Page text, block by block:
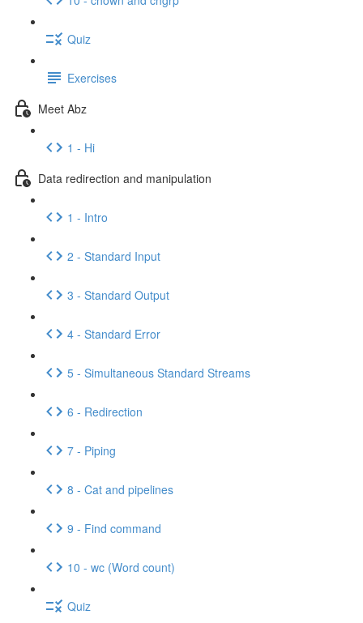
Quiz
Exercises
Meet Abz
1 - Hi
Data redirection and manipulation
1 - Intro
2 - Standard Input
3 - Standard Output
4 - Standard Error
5 - Simultaneous Standard Streams
6 - Redirection
7 - Piping
8 - Cat and pipelines
9 - Find command
10 - wc (Word count)
Quiz